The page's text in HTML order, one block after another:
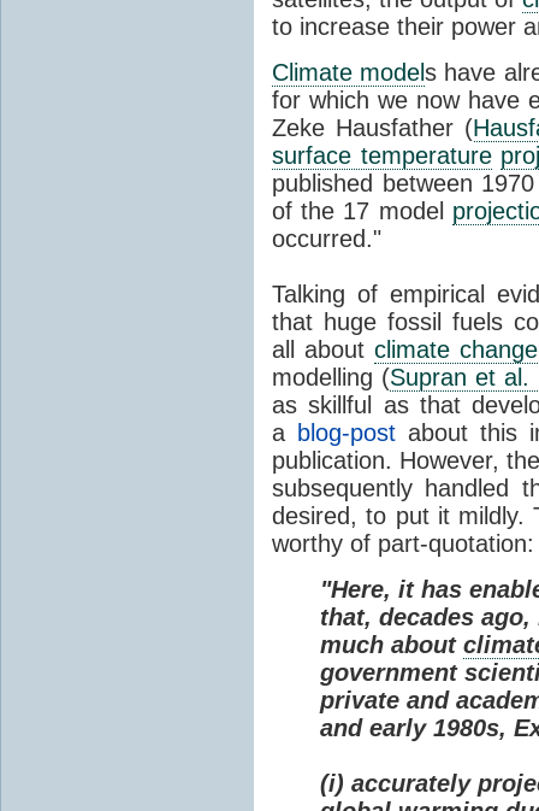
to increase their power
Climate models have
for which we now have
Zeke Hausfather (
surface temperature
published between
of the 17 model
occurred."
Talking of empirical
that huge fossil fuels
all about climate change
modelling (Supran et al.
as skillful as that
a blog-postabout this
publication. However,
subsequently handled
desired, to put it mildly.
worthy of part-quotation:
"Here, it has
that, decades
much about
government
private and
and early 1980s,
(i) accurately